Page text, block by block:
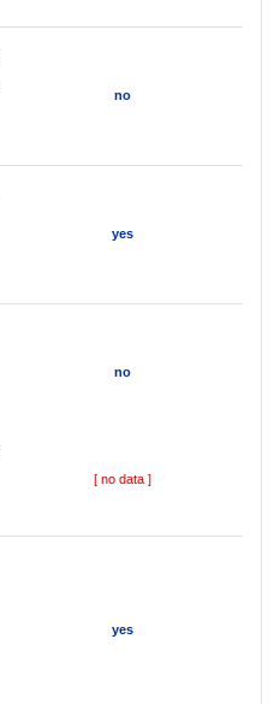
no
yes
no
[ no data ]
yes